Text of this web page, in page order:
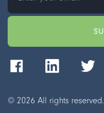
© 2026 All rights reserved.